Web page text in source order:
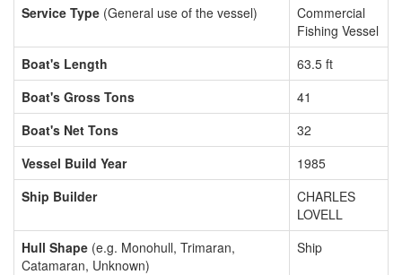
Service Type (General use of the vessel)
Commercial
Fishing Vessel
Boat's Length
63.5 ft
Boat's Gross Tons
41
Boat's Net Tons
32
Vessel Build Year
1985
Ship Builder
CHARLES
LOVELL
Hull Shape (e.g. Monohull, Trimaran,
Catamaran, Unknown)
Ship